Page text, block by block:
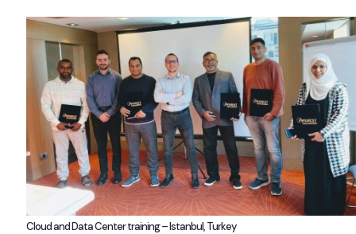
Cloud and Data Center training – Istanbul, Turkey